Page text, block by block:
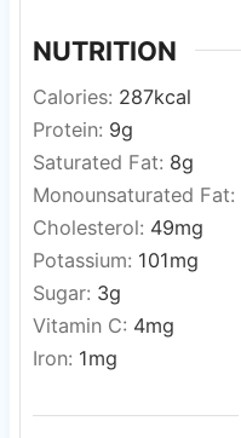
NUTRITION
Calories: 287kcal
Protein: 9g
Saturated Fat: 8g
Monounsaturated Fat:
Cholesterol: 49mg
Potassium: 101mg
Sugar: 3g
Vitamin C: 4mg
Iron: 1mg